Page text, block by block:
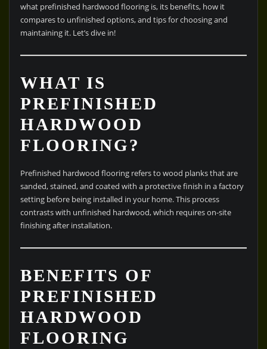
what prefinished hardwood flooring is, its benefits, how it
compares to unfinished options, and tips for choosing and
maintaining it. Let’s dive in!
WHAT IS
PREFINISHED
HARDWOOD
FLOORING?
Prefinished hardwood flooring refers to wood planks that are
sanded, stained, and coated with a protective finish in a factory
setting before being installed in your home. This process
contrasts with unfinished hardwood, which requires on-site
finishing after installation.
BENEFITS OF
PREFINISHED
HARDWOOD
FLOORING